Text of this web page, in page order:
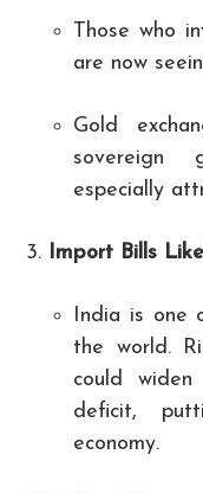
Those who
are now
Gold
sovereign
especially
Import Bills
India is one
the world.
could widen
deficit,
economy.